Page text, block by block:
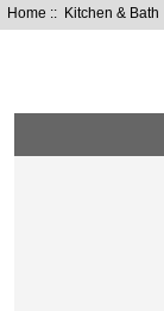
Home :: Kitchen & Bath